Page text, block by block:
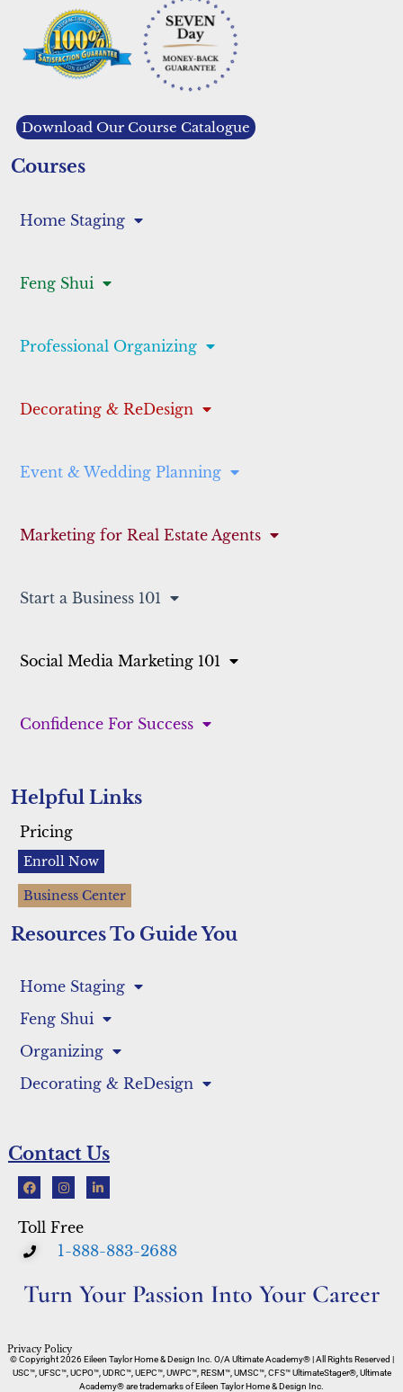
Download Our Course Catalogue
Courses
Home Staging
Feng Shui
Professional Organizing
Decorating & ReDesign
Event & Wedding Planning
Marketing for Real Estate Agents
Start a Business 101
Social Media Marketing 101
Confidence For Success
Helpful Links
Pricing
Enroll Now
Business Center
Resources To Guide You
Home Staging
Feng Shui
Organizing
Decorating & ReDesign
Contact Us
Toll Free
1-888-883-2688
Turn Your Passion Into Your Career
Privacy Policy
© Copyright 2026 Eileen Taylor Home & Design Inc. O/A Ultimate Academy® | All Rights Reserved |
USC™, UFSC™, UCPO™, UDRC™, UEPC™, UWPC™, RESM™, UMSC™, CFS™ UltimateStager®, Ultimate
Academy® are trademarks of Eileen Taylor Home & Design Inc.